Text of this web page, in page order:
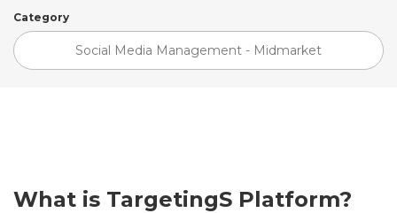
Category
Social Media Management - Midmarket
What is TargetingS Platform?